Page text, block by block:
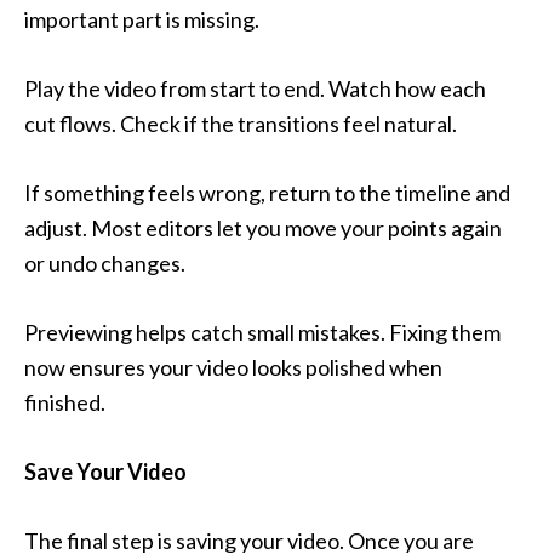
important part is missing.
Play the video from start to end. Watch how each
cut flows. Check if the transitions feel natural.
If something feels wrong, return to the timeline and
adjust. Most editors let you move your points again
or undo changes.
Previewing helps catch small mistakes. Fixing them
now ensures your video looks polished when
finished.
Save Your Video
The final step is saving your video. Once you are